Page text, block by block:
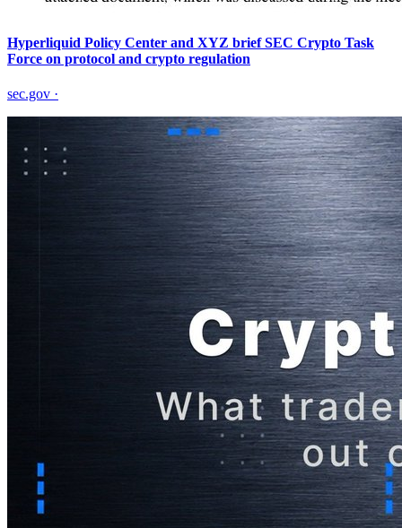
Hyperliquid Policy Center and XYZ brief SEC Crypto Task
Force on protocol and crypto regulation
sec.gov ·